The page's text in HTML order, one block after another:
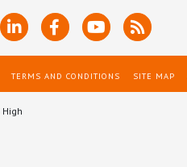
TERMS AND CONDITIONS SITE MAP